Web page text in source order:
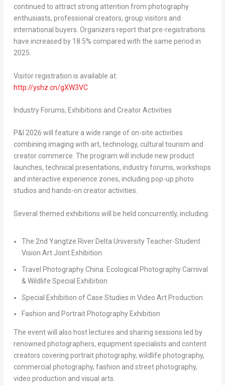
continued to attract strong attention from photography
enthusiasts, professional creators, group visitors and
international buyers. Organizers report that pre-registrations
have increased by 18.5% compared with the same period in
2025.
Visitor registration is available at:
http://yshz.cn/gXW3VC
Industry Forums, Exhibitions and Creator Activities
P&I 2026 will feature a wide range of on-site activities
combining imaging with art, technology, cultural tourism and
creator commerce. The program will include new product
launches, technical presentations, industry forums, workshops
and interactive experience zones, including pop-up photo
studios and hands-on creator activities.
Several themed exhibitions will be held concurrently, including:
The 2nd Yangtze River Delta University Teacher-Student
Vision Art Joint Exhibition
Travel Photography China: Ecological Photography Carnival
& Wildlife Special Exhibition
Special Exhibition of Case Studies in Video Art Production
Fashion and Portrait Photography Exhibition
The event will also host lectures and sharing sessions led by
renowned photographers, equipment specialists and content
creators covering portrait photography, wildlife photography,
commercial photography, fashion and street photography,
video production and visual arts.